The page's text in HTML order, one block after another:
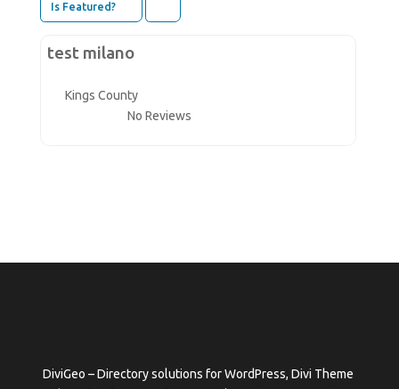
Is Featured?
Claimed
test milano
Kings County
No Reviews
DiviGeo – Directory solutions for WordPress, Divi Theme